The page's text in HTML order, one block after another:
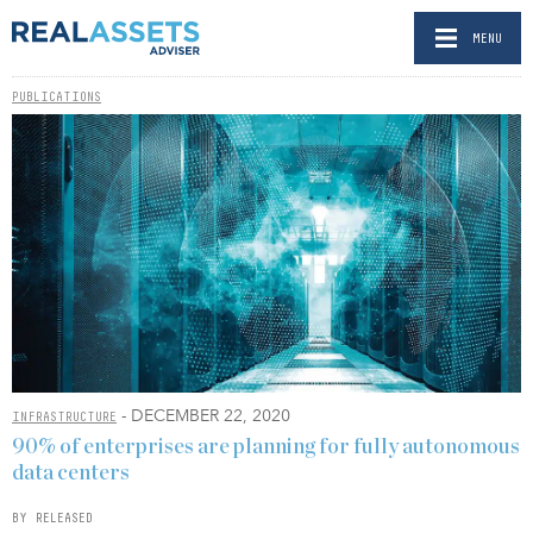
MENU
PUBLICATIONS
INFRASTRUCTURE - DECEMBER 22, 2020
90% of enterprises are planning for fully autonomous
data centers
BY RELEASED